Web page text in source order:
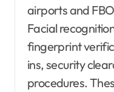
airports and
Facial
fingerprint
ins, security
procedures.